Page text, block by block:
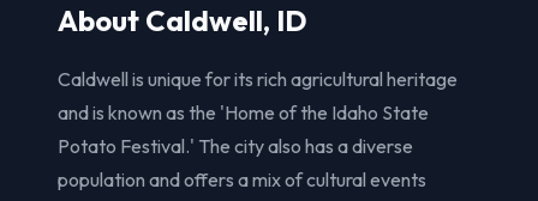
About Caldwell, ID
Caldwell is unique for its rich agricultural heritage
and is known as the 'Home of the Idaho State
Potato Festival.' The city also has a diverse
population and offers a mix of cultural events